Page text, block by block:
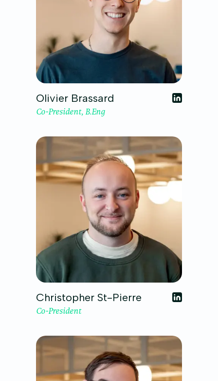
Olivier Brassard
Co-President, B.Eng
Christopher St-Pierre
Co-President